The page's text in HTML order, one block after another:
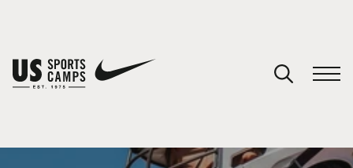
You have no camps in your cart.